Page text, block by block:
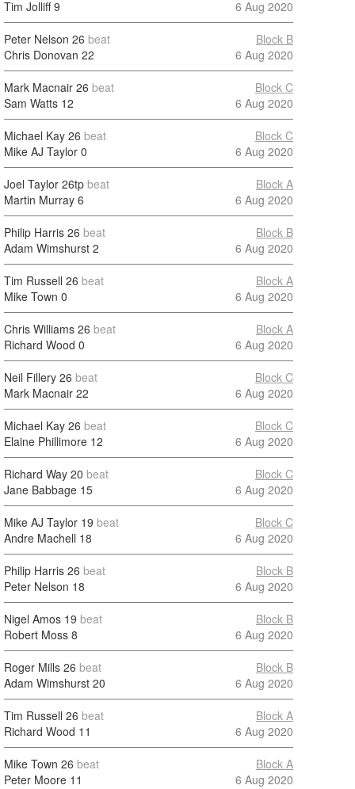
Tim Jolliff9 6 Aug 2020
Peter Nelson 26 beat
Chris Donovan 22
Block B
6 Aug 2020
Mark Macnair 26 beat
Sam Watts 12
Block C
6 Aug 2020
Michael Kay 26 beat
Mike AJ Taylor 0
Block C
6 Aug 2020
Joel Taylor 26tp beat
Martin Murray 6
Block A
6 Aug 2020
Philip Harris 26 beat
Adam Wimshurst 2
Block B
6 Aug 2020
Tim Russell 26 beat
Mike Town 0
Block A
6 Aug 2020
Chris Williams 26 beat
Richard Wood 0
Block A
6 Aug 2020
Neil Fillery 26 beat
Mark Macnair 22
Block C
6 Aug 2020
Michael Kay 26 beat
Elaine Phillimore 12
Block C
6 Aug 2020
Richard Way 20 beat
Jane Babbage 15
Block C
6 Aug 2020
Mike AJ Taylor 19 beat
Andre Machell 18
Block C
6 Aug 2020
Philip Harris 26 beat
Peter Nelson 18
Block B
6 Aug 2020
Nigel Amos 19 beat
Robert Moss 8
Block B
6 Aug 2020
Roger Mills 26 beat
Adam Wimshurst 20
Block B
6 Aug 2020
Tim Russell 26 beat
Richard Wood 11
Block A
6 Aug 2020
Mike Town 26 beat
Peter Moore 11
Block A
6 Aug 2020